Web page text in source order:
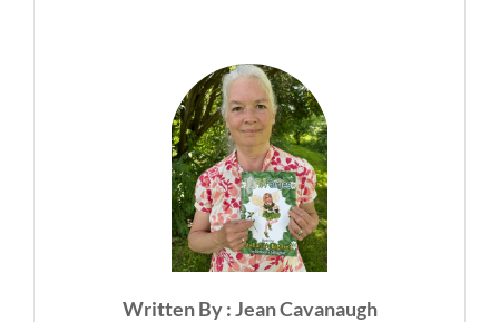
Written By : Jean Cavanaugh